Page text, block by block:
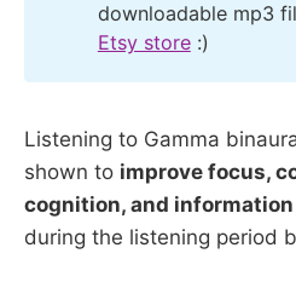
downloadable mp3
Etsy store:)
Listening to Gamma
shown to improve focus,
cognition, and
during the listening period